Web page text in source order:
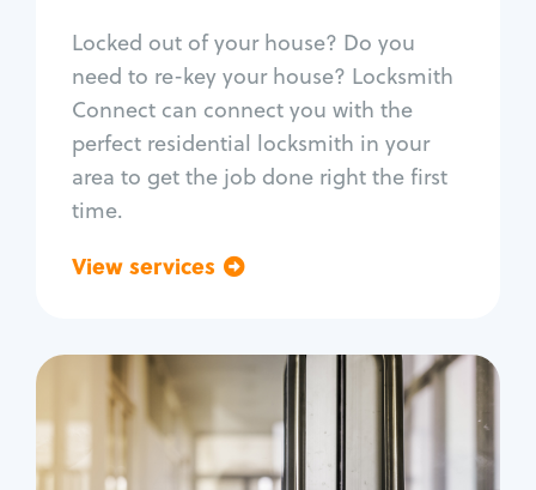
Locked out of your house? Do you
need to re-key your house? Locksmith
Connect can connect you with the
perfect residential locksmith in your
area to get the job done right the first
time.
View services
Window lock repair
Home lock systems
Commercial
Locksmith Services